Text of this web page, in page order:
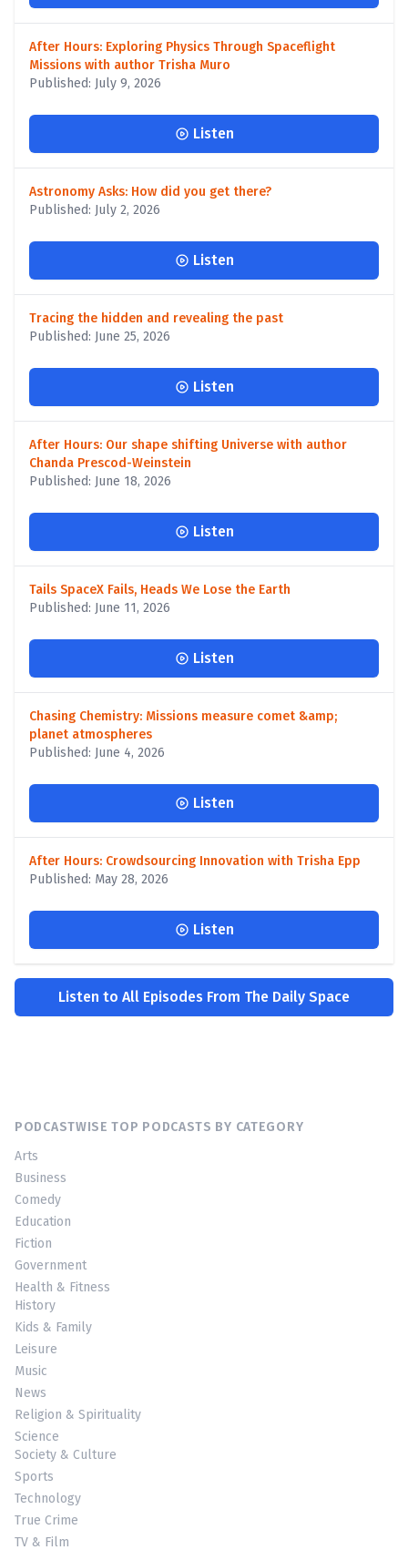
After Hours: Exploring Physics Through Spaceflight
Missions with author Trisha Muro
Published: July 9, 2026
Listen
Astronomy Asks: How did you get there?
Published: July 2, 2026
Listen
Tracing the hidden and revealing the past
Published: June 25, 2026
Listen
After Hours: Our shape shifting Universe with author
Chanda Prescod-Weinstein
Published: June 18, 2026
Listen
Tails SpaceX Fails, Heads We Lose the Earth
Published: June 11, 2026
Listen
Chasing Chemistry: Missions measure comet &amp;
planet atmospheres
Published: June 4, 2026
Listen
After Hours: Crowdsourcing Innovation with Trisha Epp
Published: May 28, 2026
Listen
Listen to All Episodes From The Daily Space
PODCASTWISE TOP PODCASTS BY CATEGORY
Arts
Business
Comedy
Education
Fiction
Government
Health & Fitness
History
Kids & Family
Leisure
Music
News
Religion & Spirituality
Science
Society & Culture
Sports
Technology
True Crime
TV & Film